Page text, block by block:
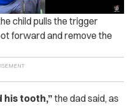
child pulls the trigger
forward and remove the
his tooth,” the dad said, as